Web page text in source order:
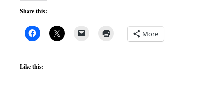
Share this:
More
Like this: